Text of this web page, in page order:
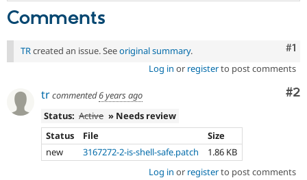
Security
Comments
#1
TRcreated an issue. Seeoriginal summary.
Log in or registerto post comments
#2
trcommented6 years ago
Status: Active » Needs review
Status
File
Size
new
3167272-2-is-shell-safe.patch
1.86 KB
Log in or registerto post comments